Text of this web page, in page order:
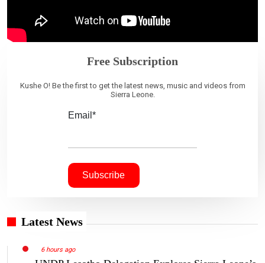
Free Subscription
Kushe O! Be the first to get the latest news, music and videos from
Sierra Leone.
Email*
Latest News
6 hours ago